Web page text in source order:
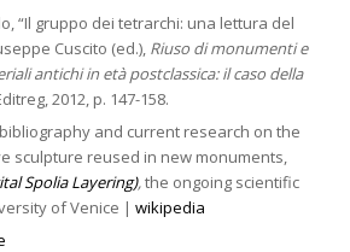
“Il gruppo dei tetrarchi: una lettura del
Cuscito (ed.), Riuso di monumenti e
antichi in età postclassica: il caso della
2012, p. 147-158.
and current research on the
sculpture reused in new monuments,
Spolia Layering),the ongoing scientific
of Venice | wikipedia